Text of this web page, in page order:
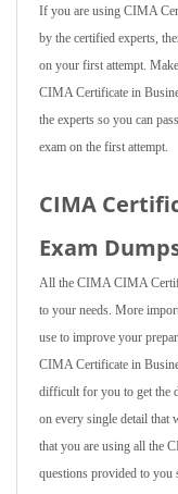
If you are using CIMA
by the certified experts,
on your first attempt.
CIMA Certificate in
the experts so you can
exam on the first attempt.
CIMA
Exam
All the CIMA CIMA
to your needs. More
use to improve your
CIMA Certificate in
difficult for you to get the
on every single detail that
that you are using all the
questions provided to you